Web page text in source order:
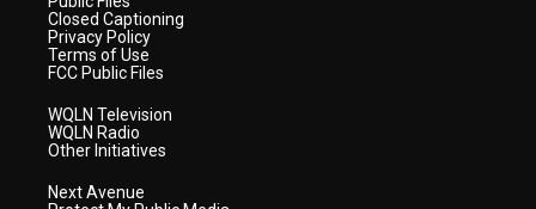
Closed Captioning
Privacy Policy
Terms of Use
FCC Public Files
WQLN Television
WQLN Radio
Other Initiatives
Next Avenue